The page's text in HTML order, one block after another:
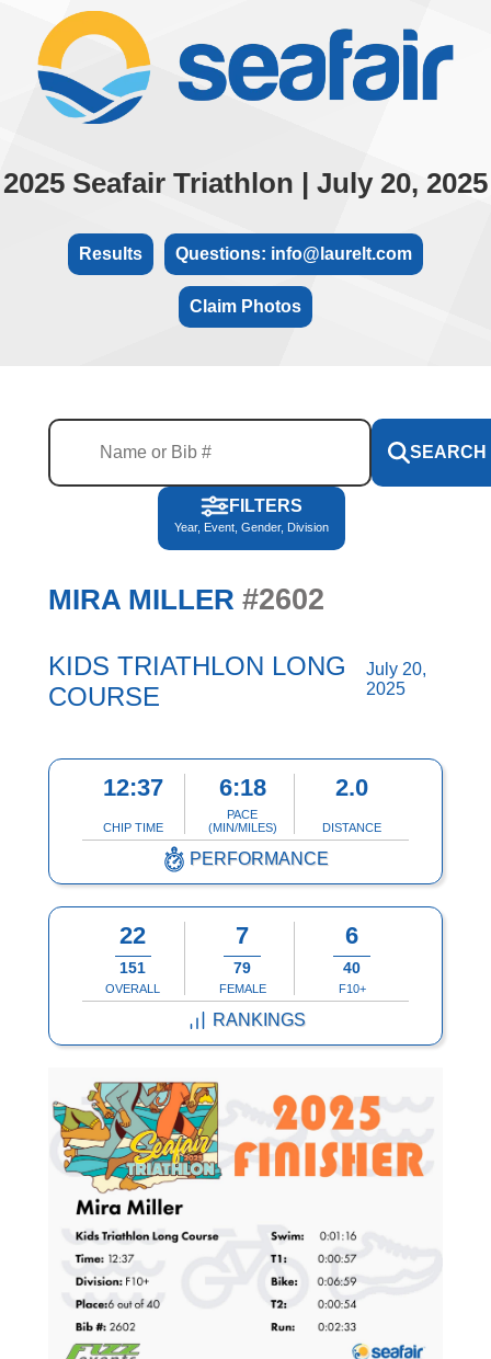
2025 Seafair Triathlon | July 20, 2025
Results Questions: info@laurelt.com
Claim Photos
SEARCH
FILTERS
Year, Event, Gender, Division
MIRA MILLER #2602
KIDS TRIATHLON LONG
COURSE
July 20,
2025
12:37
CHIP TIME
6:18
PACE
(MIN/MILES)
2.0
DISTANCE
PERFORMANCE
22
151
OVERALL
7
79
FEMALE
6
40
F10+
RANKINGS